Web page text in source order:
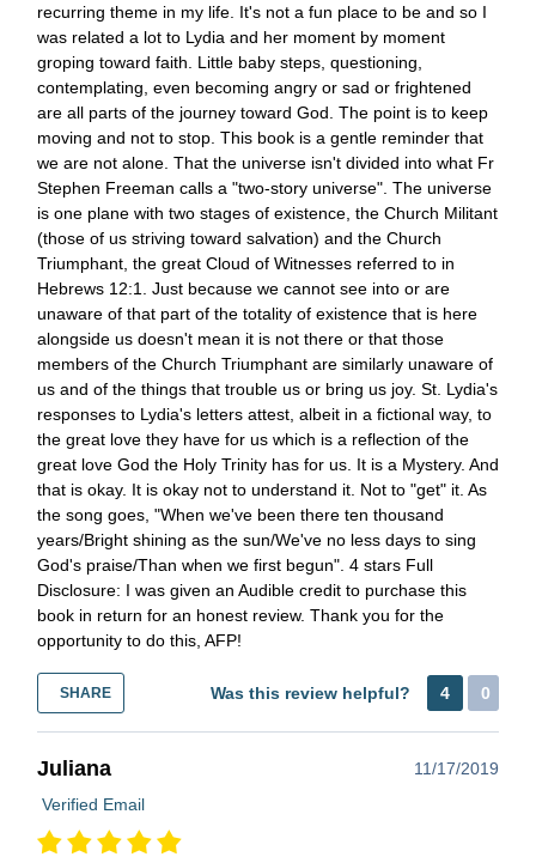
recurring theme in my life. It's not a fun place to be and so I
was related a lot to Lydia and her moment by moment
groping toward faith. Little baby steps, questioning,
contemplating, even becoming angry or sad or frightened
are all parts of the journey toward God. The point is to keep
moving and not to stop. This book is a gentle reminder that
we are not alone. That the universe isn't divided into what Fr
Stephen Freeman calls a "two-story universe". The universe
is one plane with two stages of existence, the Church Militant
(those of us striving toward salvation) and the Church
Triumphant, the great Cloud of Witnesses referred to in
Hebrews 12:1. Just because we cannot see into or are
unaware of that part of the totality of existence that is here
alongside us doesn't mean it is not there or that those
members of the Church Triumphant are similarly unaware of
us and of the things that trouble us or bring us joy. St. Lydia's
responses to Lydia's letters attest, albeit in a fictional way, to
the great love they have for us which is a reflection of the
great love God the Holy Trinity has for us. It is a Mystery. And
that is okay. It is okay not to understand it. Not to "get" it. As
the song goes, "When we've been there ten thousand
years/Bright shining as the sun/We've no less days to sing
God's praise/Than when we first begun". 4 stars Full
Disclosure: I was given an Audible credit to purchase this
book in return for an honest review. Thank you for the
opportunity to do this, AFP!
SHARE Was this review helpful? 4 0
Juliana
11/17/2019
Verified Email